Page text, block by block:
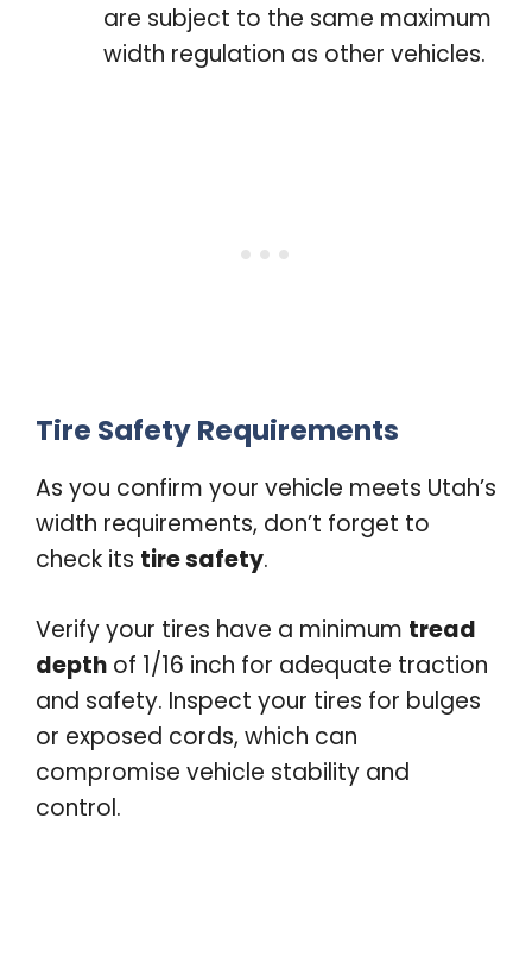
are subject to the same maximum
width regulation as other vehicles.
Tire Safety Requirements
As you confirm your vehicle meets Utah’s
width requirements, don’t forget to
check its tire safety.
Verify your tires have a minimum tread
depth of 1/16 inch for adequate traction
and safety. Inspect your tires for bulges
or exposed cords, which can
compromise vehicle stability and
control.